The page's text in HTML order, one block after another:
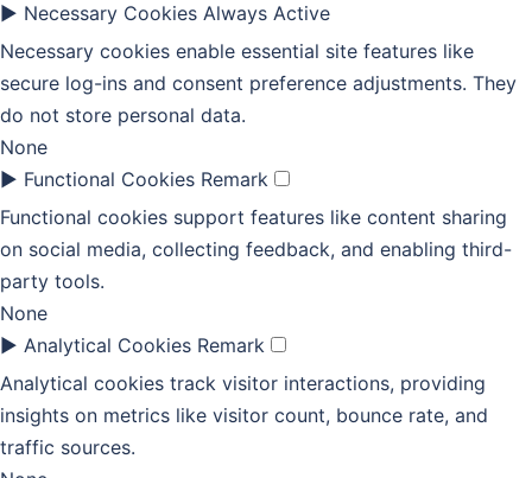
► Necessary Cookies Always Active
Necessary cookies enable essential site features like
secure log-ins and consent preference adjustments. They
do not store personal data.
None
► Functional Cookies Remark
Functional cookies support features like content sharing
on social media, collecting feedback, and enabling third-
party tools.
None
► Analytical Cookies Remark
Analytical cookies track visitor interactions, providing
insights on metrics like visitor count, bounce rate, and
traffic sources.